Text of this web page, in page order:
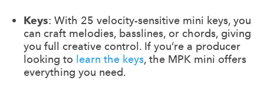
Keys: With 25 velocity-sensitive mini keys, you
can craft melodies, basslines, or chords, giving
you full creative control. If you’re a producer
looking to learn the keys, the MPK mini offers
everything you need.